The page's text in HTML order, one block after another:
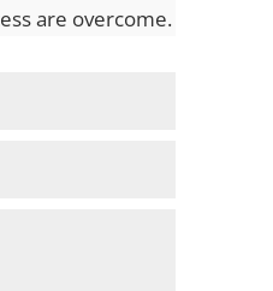
are overcome.